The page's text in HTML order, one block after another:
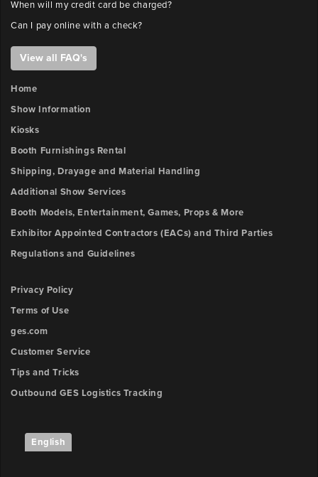
When will my credit card be charged?
Can I pay online with a check?
View all FAQ's
Home
Show Information
Kiosks
Booth Furnishings Rental
Shipping, Drayage and Material Handling
Additional Show Services
Booth Models, Entertainment, Games, Props & More
Exhibitor Appointed Contractors (EACs) and Third Parties
Regulations and Guidelines
Privacy Policy
Terms of Use
ges.com
Customer Service
Tips and Tricks
Outbound GES Logistics Tracking
English